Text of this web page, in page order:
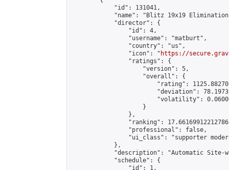
            "id": 131041,
"name": "Blitz 19x19
            "director": {
                "id": 4,
                "username": "matburt",
                "country": "us",
                "icon": "
https://
                "ratings": {
                    "version": 5,
                    "overall": {
"rating":
"deviation":
"volatility":
                    }
                },
"ranking":
                "professional": false,
"ui_class": "supporter
            },
"description": "Automatic Site-
            "schedule": {
                "id": 1,